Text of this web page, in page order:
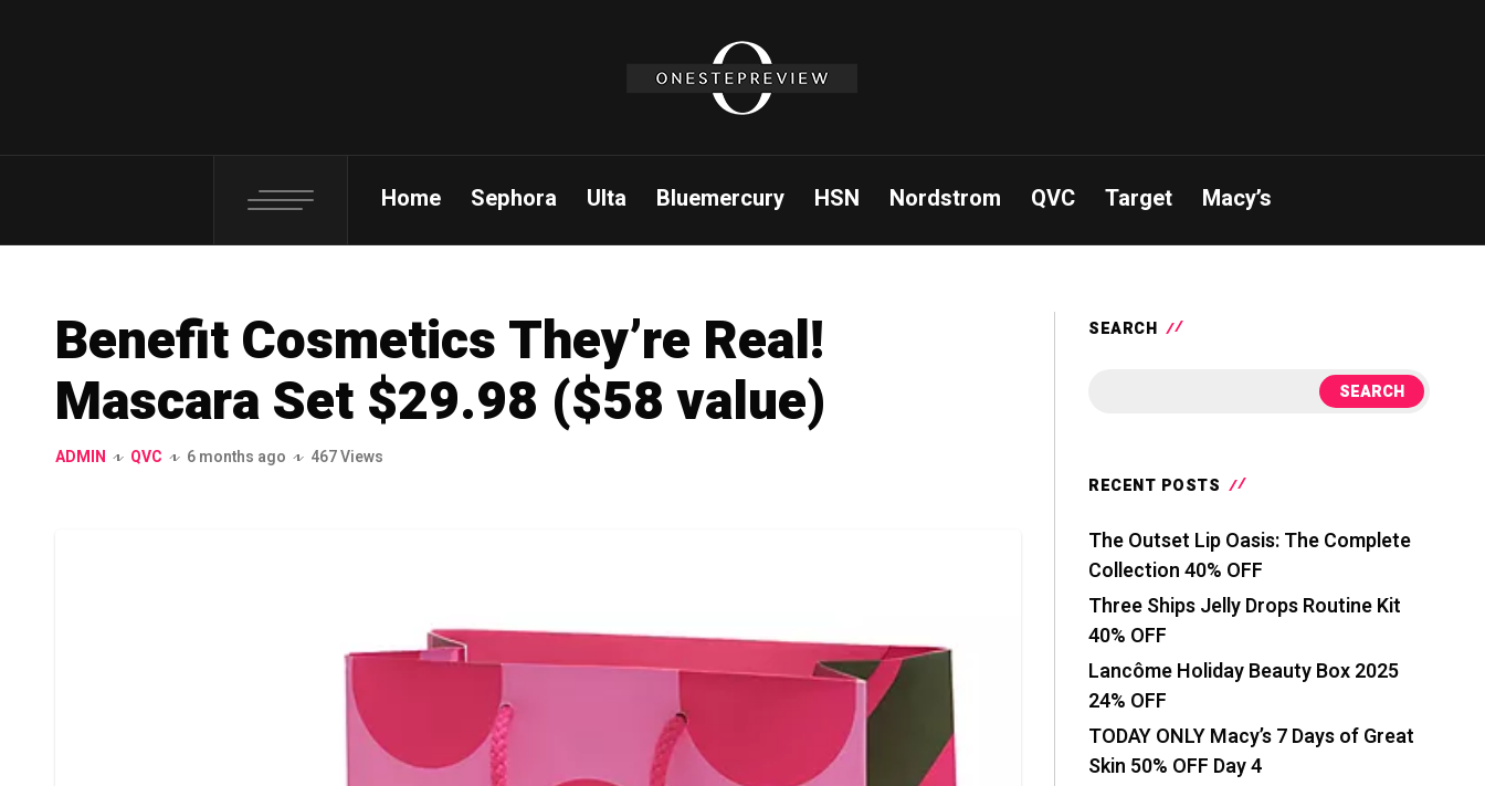
Home Sephora Ulta Bluemercury HSN Nordstrom QVC Target Macy’s
Benefit Cosmetics They’re Real!
Mascara Set $29.98 ($58 value)
ADMIN QVC 6 months ago 467 Views
SEARCH
SEARCH
RECENT POSTS
The Outset Lip Oasis: The Complete
Collection 40% OFF
Three Ships Jelly Drops Routine Kit
40% OFF
Lancôme Holiday Beauty Box 2025
24% OFF
TODAY ONLY Macy’s 7 Days of Great
Skin 50% OFF Day 4